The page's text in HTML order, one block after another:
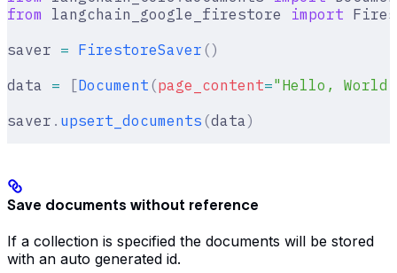
from langchain_google_firestore import
saver = FirestoreSaver ()
data = [Document (page_content="Hello,
saver . upsert_documents (data)
Save documents without reference
If a collection is specified the documents will be stored
with an auto generated id.